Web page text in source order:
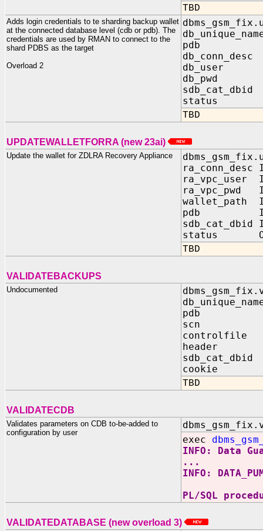
TBD
Adds login credentials to te sharding backup wallet
at the connected database level (cdb or pdb). The
credentials are used by RMAN to connect to the
shard PDBS as the target
Overload 2
pdb IN
db_user IN
db_pwd IN
sdb_cat_dbid
status OUT
TBD
UPDATEWALLETFORRA (new 23ai)
Update the wallet for ZDLRA Recovery Appliance
ra_conn_desc
ra_vpc_user
ra_vpc_pwd
wallet_path
pdb IN
sdb_cat_dbid
status OUT
TBD
VALIDATEBACKUPS
Undocumented
pdb IN
scn IN
controlfile IN
header IN
sdb_cat_dbid
cookie OUT
TBD
VALIDATECDB
Validates parameters on CDB to-be-added to
configuration by user
exec
INFO: Data
...
INFO:
PL/SQL
VALIDATEDATABASE (new overload 3)